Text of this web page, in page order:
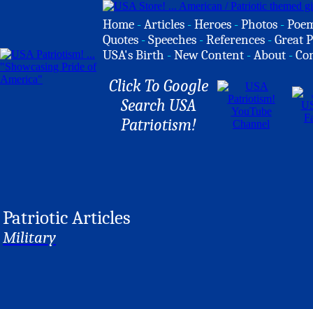
Home -Articles -Heroes -Photos -
Quotes -Speeches -References -Great
USA's Birth -New Content -About -
Click To Google
Search USA
Patriotism!
Patriotic Articles
Military